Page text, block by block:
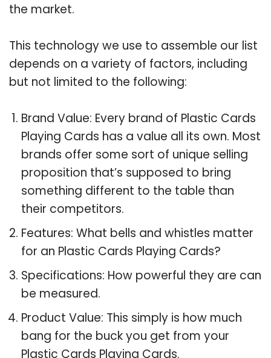
the market.
This technology we use to assemble our list
depends on a variety of factors, including
but not limited to the following:
Brand Value: Every brand of Plastic Cards
Playing Cards has a value all its own. Most
brands offer some sort of unique selling
proposition that’s supposed to bring
something different to the table than
their competitors.
Features: What bells and whistles matter
for an Plastic Cards Playing Cards?
Specifications: How powerful they are can
be measured.
Product Value: This simply is how much
bang for the buck you get from your
Plastic Cards Playing Cards.